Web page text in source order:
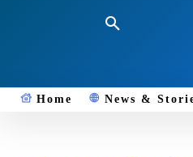
Home News &